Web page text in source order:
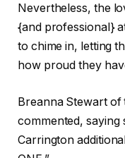
Nevertheless, the
{and professional}
to chime in, letting
how proud they
Breanna Stewart
commented, saying
Carrington